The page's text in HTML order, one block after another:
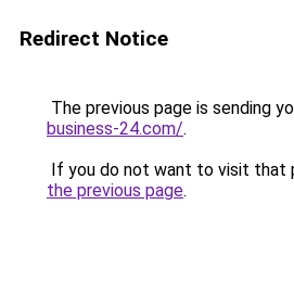
Redirect Notice
The previous page is sending
business-24.com/.
If you do not want to visit that
the previous page.